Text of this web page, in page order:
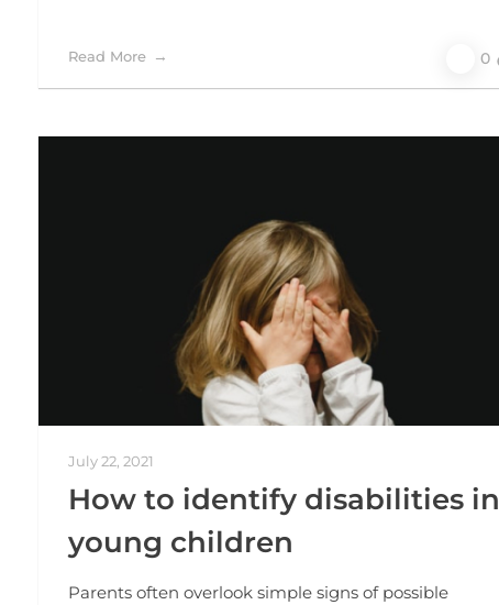
Read More 0
July 22, 2021
How to identify disabilities in
young children
Parents often overlook simple signs of possible